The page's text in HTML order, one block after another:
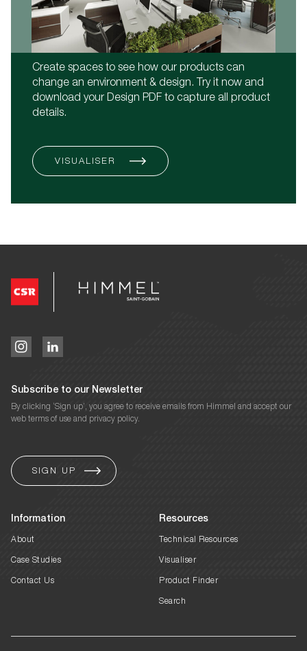
Create spaces to see how our products can
change an environment & design. Try it now and
download your Design PDF to capture all product
details.
VISUALISER
Subscribe to our Newsletter
By clicking ‘Sign up’, you agree to receive emails from Himmel and accept our
web terms of use and privacy policy.
Information
About
Case Studies
Contact Us
Resources
Technical Resources
Visualiser
Product Finder
Search